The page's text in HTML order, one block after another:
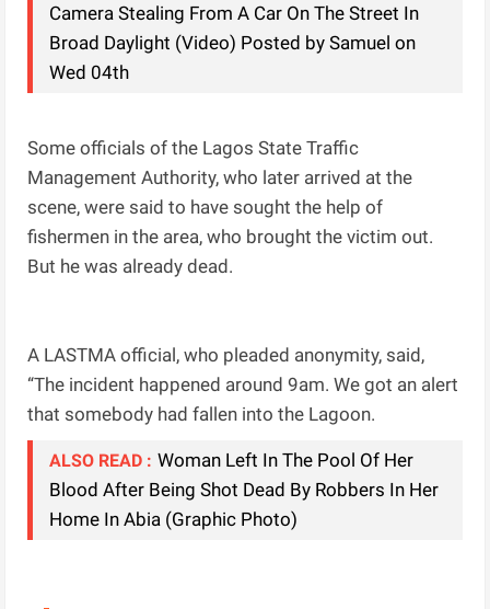
Camera Stealing From A Car On The Street In
Broad Daylight (Video) Posted by Samuel on
Wed 04th
Some officials of the Lagos State Traffic
Management Authority, who later arrived at the
scene, were said to have sought the help of
fishermen in the area, who brought the victim out.
But he was already dead.
A LASTMA official, who pleaded anonymity, said,
“The incident happened around 9am. We got an alert
that somebody had fallen into the Lagoon.
ALSO READ : Woman Left In The Pool Of Her
Blood After Being Shot Dead By Robbers In Her
Home In Abia (Graphic Photo)